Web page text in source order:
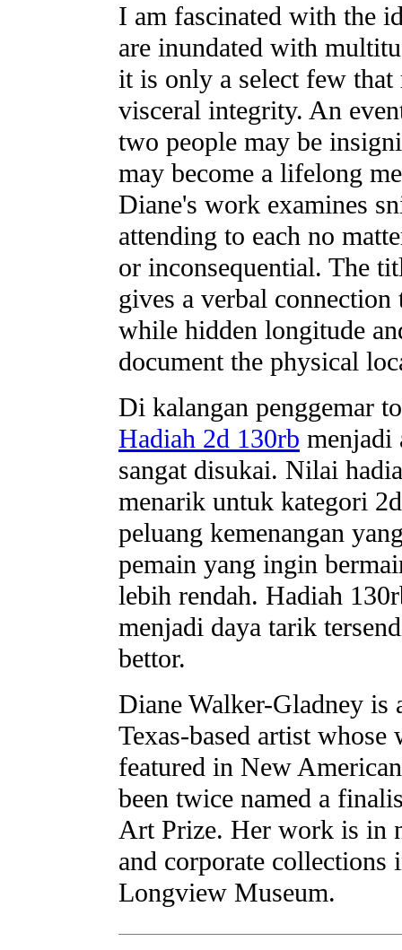
I am fascinated with the
are inundated with
it is only a select few
visceral integrity. An
two people may be
may become a lifelong
Diane's work examines
attending to each no
or inconsequential. The
gives a verbal
while hidden longitude
document the physical
Di kalangan penggemar
Hadiah 2d 130rb menjadi
sangat disukai. Nilai
menarik untuk kategori
peluang kemenangan
pemain yang ingin
lebih rendah. Hadiah
menjadi daya tarik
bettor.
Diane Walker-Gladney
Texas-based artist whose
featured in New
been twice named a
Art Prize. Her work is in
and corporate collections
Longview Museum.